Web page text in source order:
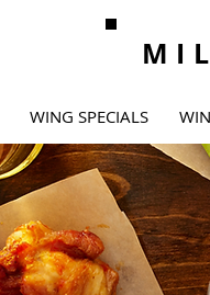
WING SPECIALS